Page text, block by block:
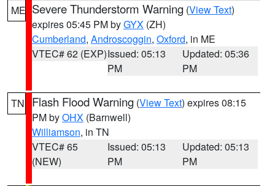
ME Severe Thunderstorm Warning (View Text)
expires 05:45 PM byGYX (ZH)
Cumberland, Androscoggin, Oxford, in ME
VTEC# 62 (EXP)Issued: 05:13
PM
Updated: 05:36
PM
TN Flash Flood Warning (View Text) expires 08:15
PM byOHX (Barnwell)
Williamson, in TN
VTEC# 65
(NEW)
Issued: 05:13
PM
Updated: 05:13
PM